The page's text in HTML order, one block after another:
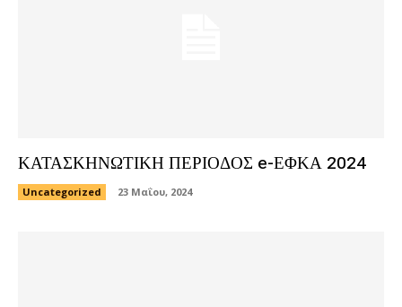
ΚΑΤΑΣΚΗΝΩΤΙΚΗ ΠΕΡΙΟΔΟΣ e-ΕΦΚΑ 2024
Uncategorized 23 Μαΐου, 2024